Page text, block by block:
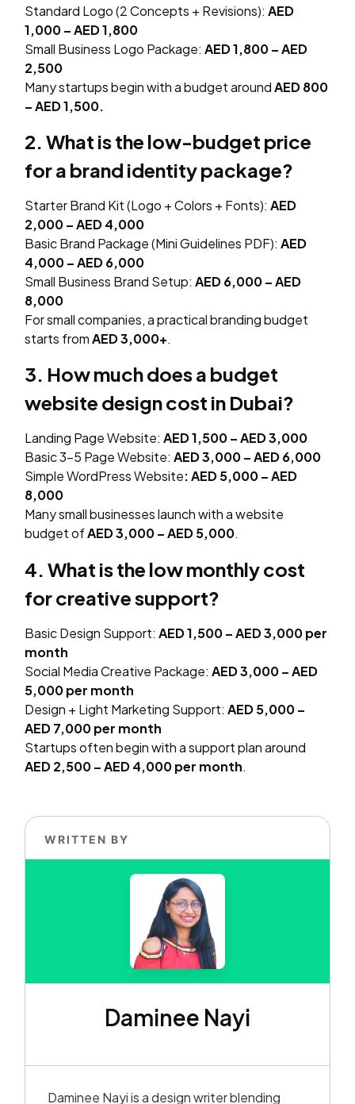
Standard Logo (2 Concepts + Revisions):AED
1,000 – AED 1,800
Small Business Logo Package:AED 1,800 – AED
2,500
Many startups begin with a budget aroundAED 800
– AED 1,500.
2. What is the low-budget price
for a brand identity package?
Starter Brand Kit (Logo + Colors + Fonts):AED
2,000 – AED 4,000
Basic Brand Package (Mini Guidelines PDF):AED
4,000 – AED 6,000
Small Business Brand Setup:AED 6,000 – AED
8,000
For small companies, a practical branding budget
starts fromAED 3,000+.
3. How much does a budget
website design cost in Dubai?
Landing Page Website:AED 1,500 – AED 3,000
Basic 3–5 Page Website:AED 3,000 – AED 6,000
Simple WordPress Website: AED 5,000 – AED
8,000
Many small businesses launch with a website
budget ofAED 3,000 – AED 5,000.
4. What is the low monthly cost
for creative support?
Basic Design Support:AED 1,500 – AED 3,000 per
month
Social Media Creative Package:AED 3,000 – AED
5,000 per month
Design + Light Marketing Support:AED 5,000 –
AED 7,000 per month
Startups often begin with a support plan around
AED 2,500 – AED 4,000 per month.
WRITTEN BY
Daminee Nayi
Daminee Nayi is a design writer blending